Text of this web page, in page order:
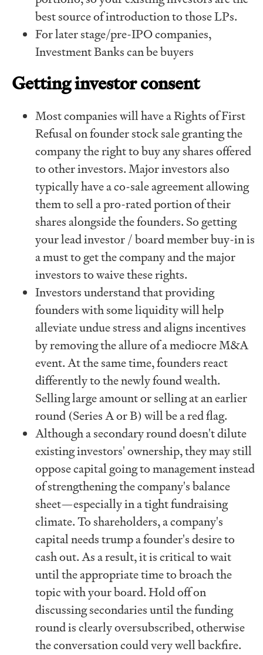
best source of introduction to those LPs.
For later stage/pre-IPO companies,
Investment Banks can be buyers
Getting investor consent
Most companies will have a Rights of First
Refusal on founder stock sale granting the
company the right to buy any shares offered
to other investors. Major investors also
typically have a co-sale agreement allowing
them to sell a pro-rated portion of their
shares alongside the founders. So getting
your lead investor / board member buy-in is
a must to get the company and the major
investors to waive these rights.
Investors understand that providing
founders with some liquidity will help
alleviate undue stress and aligns incentives
by removing the allure of a mediocre M&A
event. At the same time, founders react
differently to the newly found wealth.
Selling large amount or selling at an earlier
round (Series A or B) will be a red flag.
Although a secondary round doesn't dilute
existing investors' ownership, they may still
oppose capital going to management instead
of strengthening the company's balance
sheet—especially in a tight fundraising
climate. To shareholders, a company's
capital needs trump a founder's desire to
cash out. As a result, it is critical to wait
until the appropriate time to broach the
topic with your board. Hold off on
discussing secondaries until the funding
round is clearly oversubscribed, otherwise
the conversation could very well backfire.